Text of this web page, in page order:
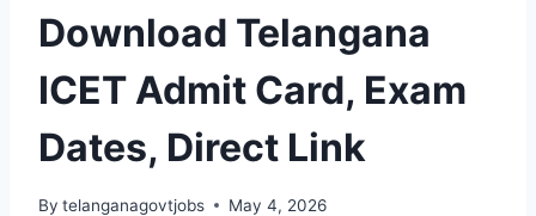
Download Telangana
ICET Admit Card, Exam
Dates, Direct Link
By telanganagovtjobs May 4, 2026